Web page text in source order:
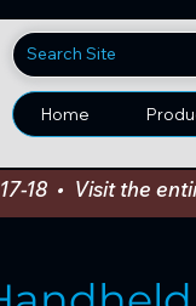
Home
•  Visit the